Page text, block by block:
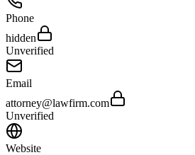
Phone
hidden
Unverified
Email
attorney@lawfirm.com
Unverified
Website